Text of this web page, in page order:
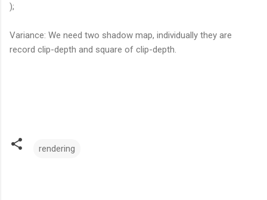
);
Variance: We need two shadow map, individually they are
record clip-depth and square of clip-depth.
rendering